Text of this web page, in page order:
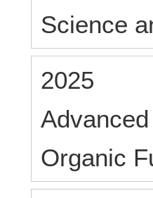
Science
2025
Organic